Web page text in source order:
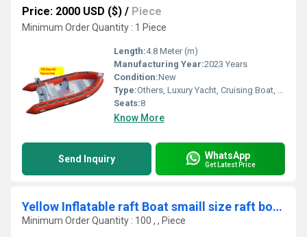
Price: 2000 USD ($) / Piece
Minimum Order Quantity : 1 Piece
Length:4.8 Meter (m)
Manufacturing Year:2023 Years
Condition:New
Type:Others, Luxury Yacht, Cruising Boat, Raft, Cruising Yacht, Sailing Yacht, Sport Yacht, Luxury Boat, Sailing Boat, Sport Boat, Yacht
Seats:8
Know More
Send Inquiry WhatsApp
Get Latest Price
Yellow Inflatable raft Boat smaill size raft boat 280cm yellow color
Minimum Order Quantity : 100 , , Piece